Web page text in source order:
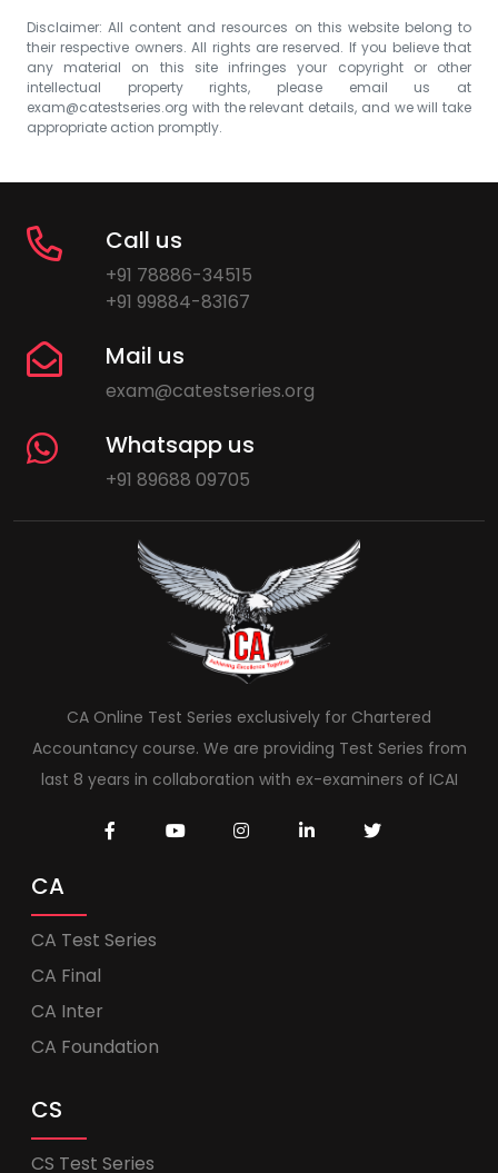
Disclaimer: All content and resources on this website belong to
their respective owners. All rights are reserved. If you believe that
any material on this site infringes your copyright or other
intellectual property rights, please email us at
exam@catestseries.org with the relevant details, and we will take
appropriate action promptly.
Call us
+91 78886-34515
+91 99884-83167
Mail us
exam@catestseries.org
Whatsapp us
+91 89688 09705
CA Online Test Series exclusively for Chartered
Accountancy course. We are providing Test Series from
last 8 years in collaboration with ex-examiners of ICAI
CA
CA Test Series
CA Final
CA Inter
CA Foundation
CS
CS Test Series